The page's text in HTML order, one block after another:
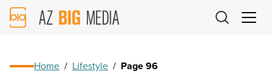
AZ
Big
Home / Lifestyle / Page 96